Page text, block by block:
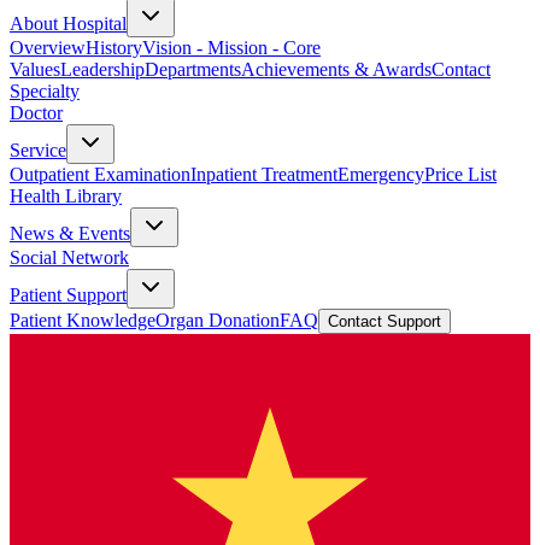
About Hospital
OverviewHistoryVision - Mission - Core
ValuesLeadershipDepartmentsAchievements & AwardsContact
Specialty
Doctor
Service
Outpatient ExaminationInpatient TreatmentEmergencyPrice List
Health Library
News & Events
Social Network
Patient Support
Patient KnowledgeOrgan DonationFAQ Contact Support